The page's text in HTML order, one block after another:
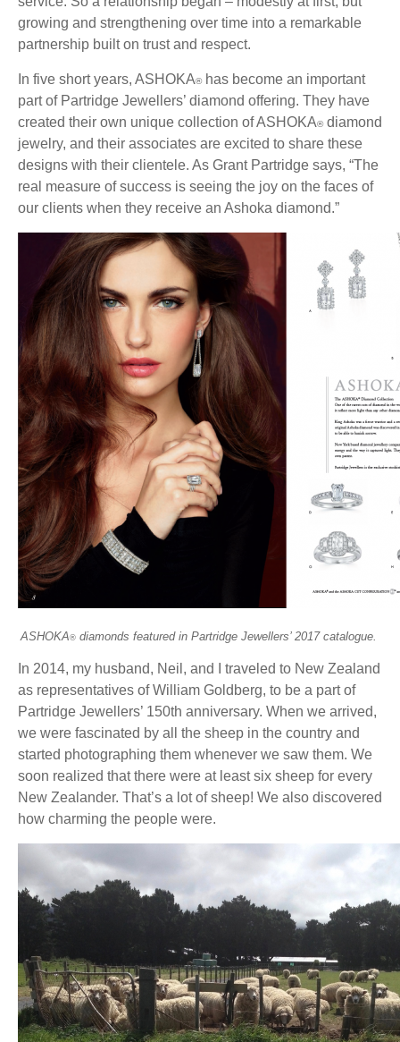
growing and strengthening over time into a remarkable
partnership built on trust and respect.
In five short years, ASHOKA®has become an important
part of Partridge Jewellers’ diamond offering. They have
created their own unique collection of ASHOKA®diamond
jewelry, and their associates are excited to share these
designs with their clientele. As Grant Partridge says, “The
real measure of success is seeing the joy on the faces of
our clients when they receive an Ashoka diamond.”
ASHOKA®diamonds featured in Partridge Jewellers’ 2017 catalogue.
In 2014, my husband, Neil, and I traveled to New Zealand
as representatives of William Goldberg, to be a part of
Partridge Jewellers’ 150th anniversary. When we arrived,
we were fascinated by all the sheep in the country and
started photographing them whenever we saw them. We
soon realized that there were at least six sheep for every
New Zealander. That’s a lot of sheep! We also discovered
how charming the people were.